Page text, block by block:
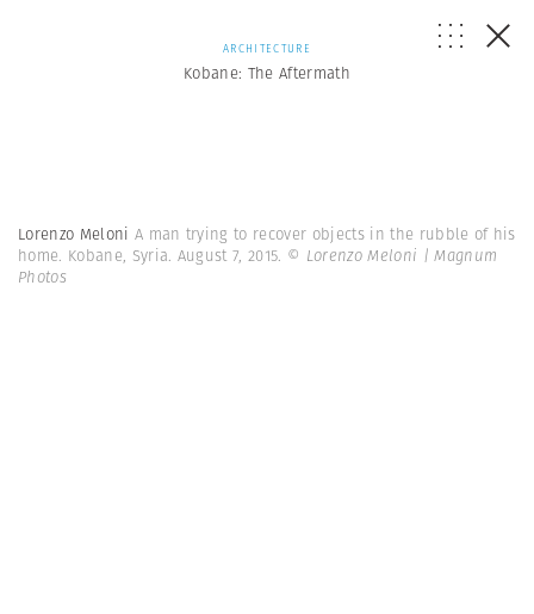
ARCHITECTURE
Kobane: The Aftermath
Lorenzo Meloni A man trying to recover objects in the rubble of his
home. Kobane, Syria. August 7, 2015. © Lorenzo Meloni | Magnum
Photos